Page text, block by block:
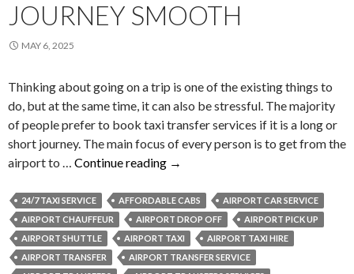
JOURNEY SMOOTH
MAY 6, 2025
Thinking about going on a trip is one of the existing things to
do, but at the same time, it can also be stressful. The majority
of people prefer to book taxi transfer services if it is a long or
short journey. The main focus of every person is to get from the
airport to … Continue reading Top
for
Airport
Taxi
Transfers
→
24/7 TAXI SERVICE AFFORDABLE CABS
AIRPORT CAR SERVICE
AIRPORT CHAUFFEUR
AIRPORT DROP OFF
AIRPORT PICK UP
AIRPORT SHUTTLE
AIRPORT TAXI
AIRPORT TAXI HIRE
AIRPORT TRANSFER
AIRPORT TRANSFER SERVICE